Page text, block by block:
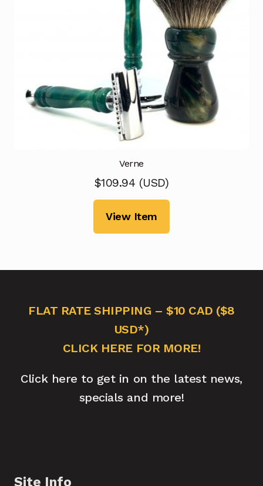
Verne
$109.94 (USD)
View Item
FLAT RATE SHIPPING – $10 CAD ($8
USD*)
CLICK HERE FOR MORE!
Click here to get in on the latest news,
specials and more!
Site Info